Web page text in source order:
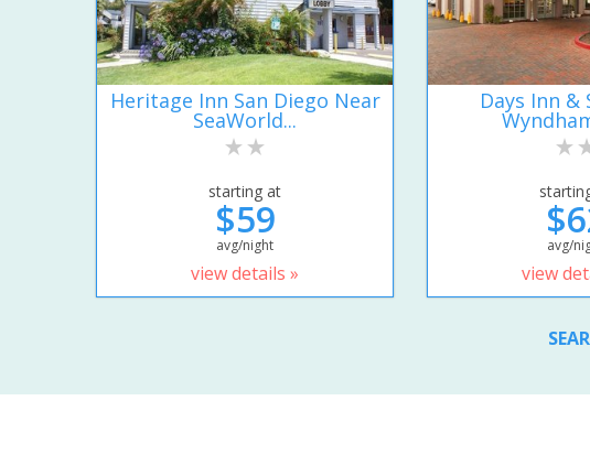
Heritage Inn San Diego Near
SeaWorld...
starting at
$59
avg/night
view details »
Days Inn &
avg/
view